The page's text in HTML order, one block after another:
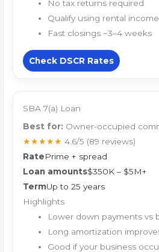
No tax returns required
Qualify using rental
Fast closings ~3–4 weeks
Check DSCR Rates
SBA 7(a) Loan
Best for: Owner-occupied
★★★★★ 4.6/5 (89 reviews)
RatePrime + spread
Loan amounts$350K – $5M+
TermUp to 25 years
Highlights
Lower down payments vs
Long amortization
Good if your business